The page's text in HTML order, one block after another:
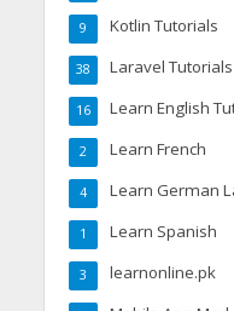
Kotlin Tutorials
9
Laravel Tutorials
38
Learn English
16
Learn French
2
Learn German
4
Learn Spanish
1
learnonline.pk
3